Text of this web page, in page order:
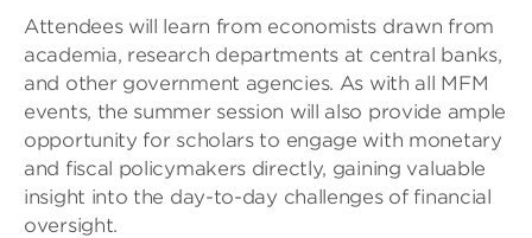
Attendees will learn from economists drawn from
academia, research departments at central banks,
and other government agencies. As with all MFM
events, the summer session will also provide ample
opportunity for scholars to engage with monetary
and fiscal policymakers directly, gaining valuable
insight into the day-to-day challenges of financial
oversight.